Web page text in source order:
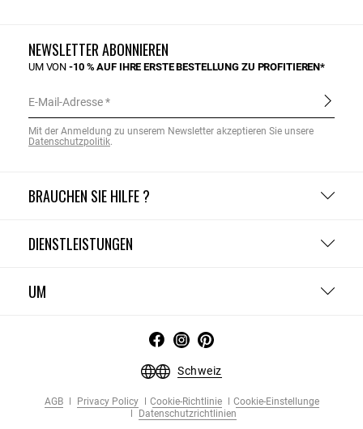
BRAUCHEN SIE HILFE ?
DIENSTLEISTUNGEN
UM
NEWSLETTER ABONNIEREN
UM VON-10 % AUF IHRE ERSTE BESTELLUNG ZU PROFITIEREN*
E-Mail-Adresse
Mit der Anmeldung zu unserem Newsletter akzeptieren Sie unsere
Datenschutzpolitik.
Schweiz
AGB Privacy Policy Cookie-Richtlinie
Cookie-Einstellunge
Datenschutzrichtlinien